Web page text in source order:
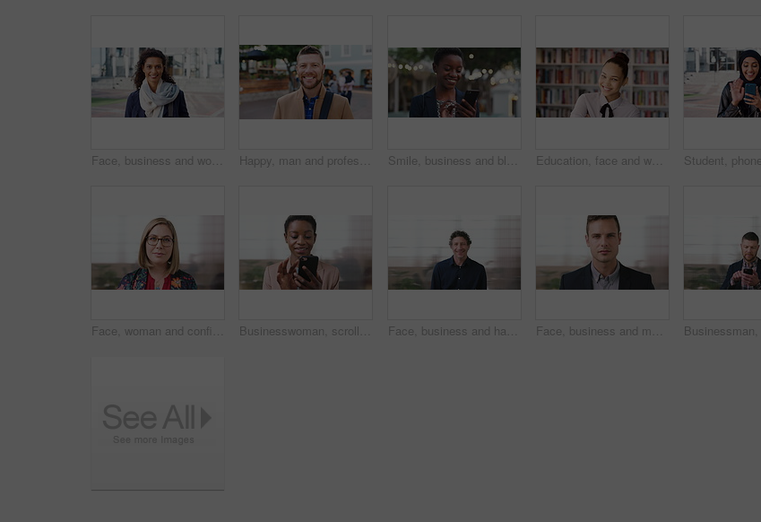
Face, business and woman with smile in city for career pride, about us and university professor. Portrait, mature person and happy with ambition, positive attitude and college lecturer for knowledge Happy, man and professor with face in city for travel, career pride and university education. Portrait, mature person or smile for campus commute, positive attitude and college lecturer for knowledge Smile, business and black woman with phone in city for travel, schedule update and social media. Bokeh female person and morning commute with mobile, browsing website and notification of text message Education, face and woman laughing in school library for development, knowledge or teaching. Books, funny and learning teacher on campus for college or university course, curriculum and syllabus
Face, woman and confident in business with glasses, pride and ambition for human resources career. Female person, HR consultant and smile in company with spectacles, job satisfaction and about us. Businesswoman, scroll and smile in office with phone, email and check project for digital marketing. Happy, black person and typing with tech, mobile app and reading proposal for online advertising. Face, business and happy man in office, about us and coverage advisor with career experience. Portrait, laugh and mature person in company, funny professional or insurance consultant with space Face, business and man in company, about us and coverage advisor with career growth. Portrait, serious and confident person in office, corporate professional or insurance consultant with pride